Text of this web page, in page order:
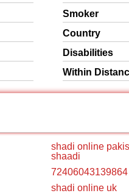
Smoker
Country
Disabilities
Within
shadi online
shaadi
72406043139864
shadi online uk